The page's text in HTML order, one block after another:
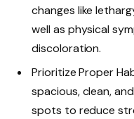
changes like
well as physical
discoloration.
Prioritize Proper
spacious, clean,
spots to reduce